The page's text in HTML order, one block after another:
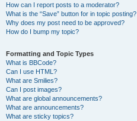
How can I report posts to a moderator?
What is the “Save” button for in topic posting?
Why does my post need to be approved?
How do I bump my topic?
Formatting and Topic Types
What is BBCode?
Can I use HTML?
What are Smilies?
Can I post images?
What are global announcements?
What are announcements?
What are sticky topics?